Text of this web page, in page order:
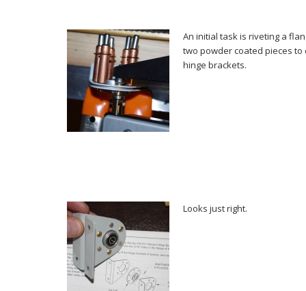
An initial task is riveting a
two powder coated pieces
hinge brackets.
Looks just right.